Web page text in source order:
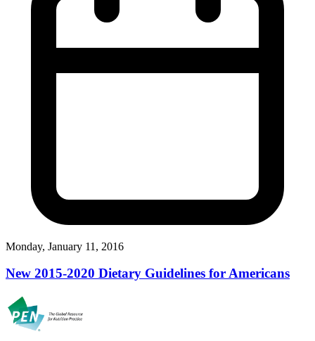
Monday, January 11, 2016
New 2015-2020 Dietary Guidelines for Americans